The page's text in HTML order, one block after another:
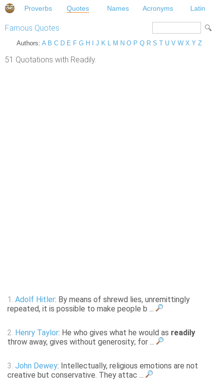
Proverbs Quotes Names Acronyms Latin
Famous Quotes
Authors: A B C D E F G H J K L M N O P Q R S T U V W X Y Z
51 Quotations with Readily.
1. Adolf Hitler: By means of shrewd lies, unremittingly
repeated, it is possible to make people b ...
2. Henry Taylor: He who gives what he would as readily
throw away, gives without generosity; for ...
3. John Dewey: Intellectually, religious emotions are not
creative but conservative. They attac ...